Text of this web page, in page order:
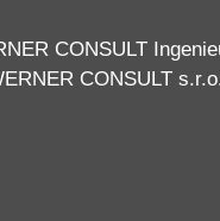
CONSULT
CONSULT